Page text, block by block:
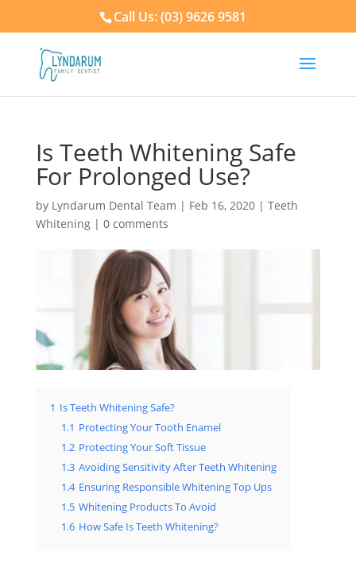
Call Us: (03) 9626 9581
Is Teeth Whitening Safe
For Prolonged Use?
by Lyndarum Dental Team | Feb 16, 2020| Teeth
Whitening| 0 comments
1 Is Teeth Whitening Safe?
1.1 Protecting Your Tooth Enamel
1.2 Protecting Your Soft Tissue
1.3 Avoiding Sensitivity After Teeth Whitening
1.4 Ensuring Responsible Whitening Top Ups
1.5 Whitening Products To Avoid
1.6 How Safe Is Teeth Whitening?